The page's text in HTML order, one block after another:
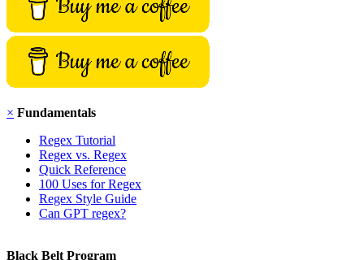
× Fundamentals
Regex Tutorial
Regex vs. Regex
Quick Reference
100 Uses for Regex
Regex Style Guide
Can GPT regex?
Black Belt Program